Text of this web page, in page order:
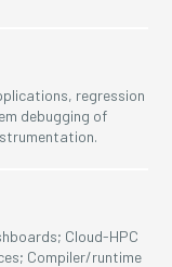
regression
debugging of
Cloud-HPC
Compiler/runtime